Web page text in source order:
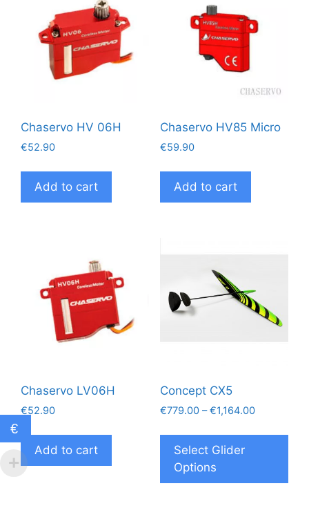
Chaservo HV 06H
€52.90
Add to cart
Chaservo HV85 Micro
€59.90
Add to cart
Chaservo LV06H
€52.90
Add to cart
Concept CX5
€779.00 – €1,164.00Price
€779.00
Select Glider
Options
€